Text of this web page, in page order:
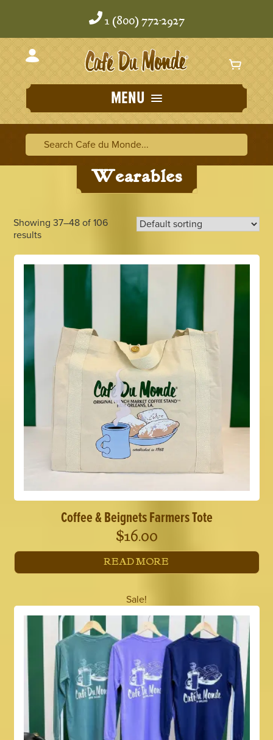
1 (800) 772-2927
MENU
Search Cafe du Monde
Home
/Wearables/ Page 4
Wearables
Showing 37–48 of 106
results
Coffee & Beignets Farmers Tote
$16.00
READ MORE
Sale!